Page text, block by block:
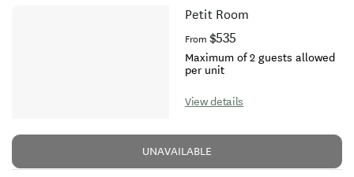
Petit Room
From $535
Maximum of 2 guests allowed
per unit
View details
UNAVAILABLE